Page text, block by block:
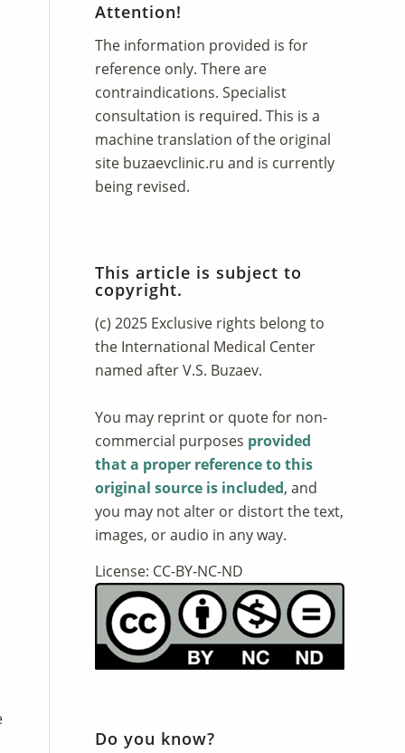
Attention!
The information provided is for
reference only. There are
contraindications. Specialist
consultation is required. This is a
machine translation of the original
site buzaevclinic.ru and is currently
being revised.
This article is subject to
copyright.
(c) 2025 Exclusive rights belong to
the International Medical Center
named after V.S. Buzaev.
You may reprint or quote for non-
commercial purposes provided
that a proper reference to this
original source is included, and
you may not alter or distort the text,
images, or audio in any way.
License: CC-BY-NC-ND
Do you know?